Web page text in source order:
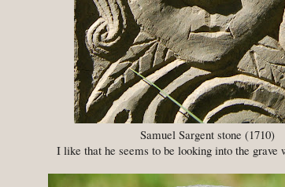
Samuel Sargent stone (1710)
I like that he seems to be looking into the grave